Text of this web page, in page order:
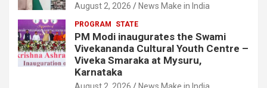
August 2, 2026 News Make in India
PROGRAM STATE
PM Modi inaugurates the Swami
Vivekananda Cultural Youth Centre –
Viveka Smaraka at Mysuru,
Karnataka